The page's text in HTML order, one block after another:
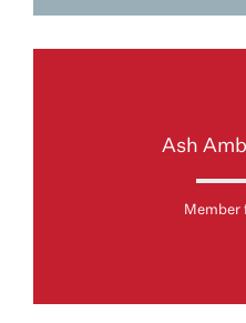
Ash
Member